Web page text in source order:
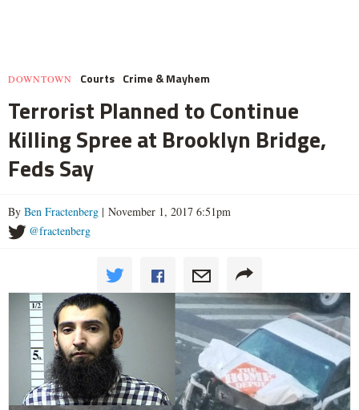
DOWNTOWN Courts Crime & Mayhem
Terrorist Planned to Continue
Killing Spree at Brooklyn Bridge,
Feds Say
By Ben Fractenberg | November 1, 2017 6:51pm
@fractenberg